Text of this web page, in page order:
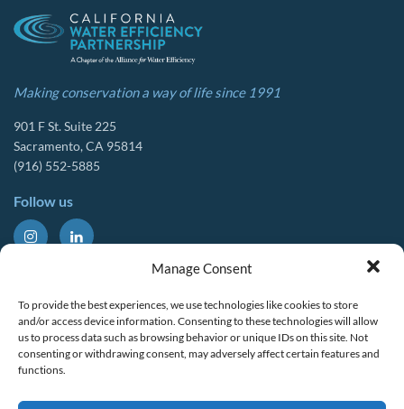
Manage Consent
To provide the best experiences, we use technologies like cookies to store
and/or access device information. Consenting to these technologies will allow
us to process data such as browsing behavior or unique IDs on this site. Not
consenting or withdrawing consent, may adversely affect certain features and
functions.
Making conservation a way of life since 1991
901 F St. Suite 225
Sacramento, CA 95814
(916) 552-5885
Follow us
CalWEP History
Board Members
Staff List
Committees
Tools & Resources
Compliance Resources
QWEL Trainings
Direct Distribution Program